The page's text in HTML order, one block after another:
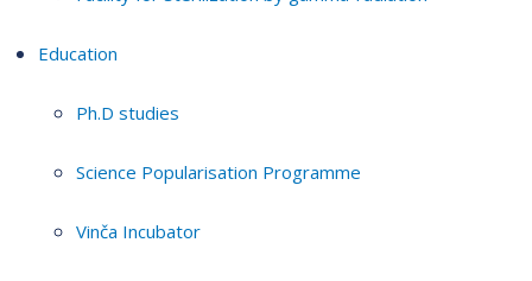
Education
Ph.D studies
Science Popularisation Programme
Vinča Incubator